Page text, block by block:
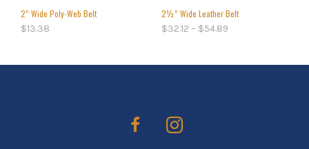
2” Wide Poly-Web Belt
$13.38
2½” Wide Leather Belt
$32.12 – $54.89